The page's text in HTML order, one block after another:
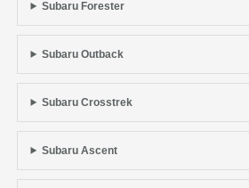
Subaru Forester
Subaru Outback
Subaru Crosstrek
Subaru Ascent